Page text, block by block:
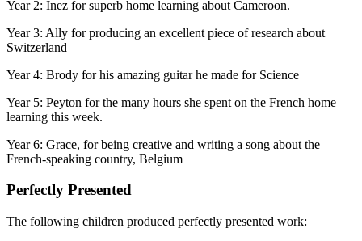
Year 2: Inez for superb home learning about Cameroon.
Year 3: Ally for producing an excellent piece of research about
Switzerland
Year 4: Brody for his amazing guitar he made for Science
Year 5: Peyton for the many hours she spent on the French home
learning this week.
Year 6: Grace, for being creative and writing a song about the
French-speaking country, Belgium
Perfectly Presented
The following children produced perfectly presented work: